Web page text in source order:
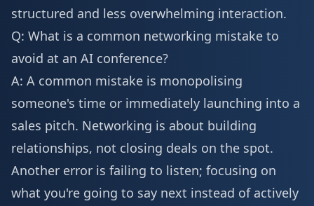
structured and less overwhelming interaction.
Q: What is a common networking mistake to
avoid at an AI conference?
A: A common mistake is monopolising
someone's time or immediately launching into a
sales pitch. Networking is about building
relationships, not closing deals on the spot.
Another error is failing to listen; focusing on
what you're going to say next instead of actively